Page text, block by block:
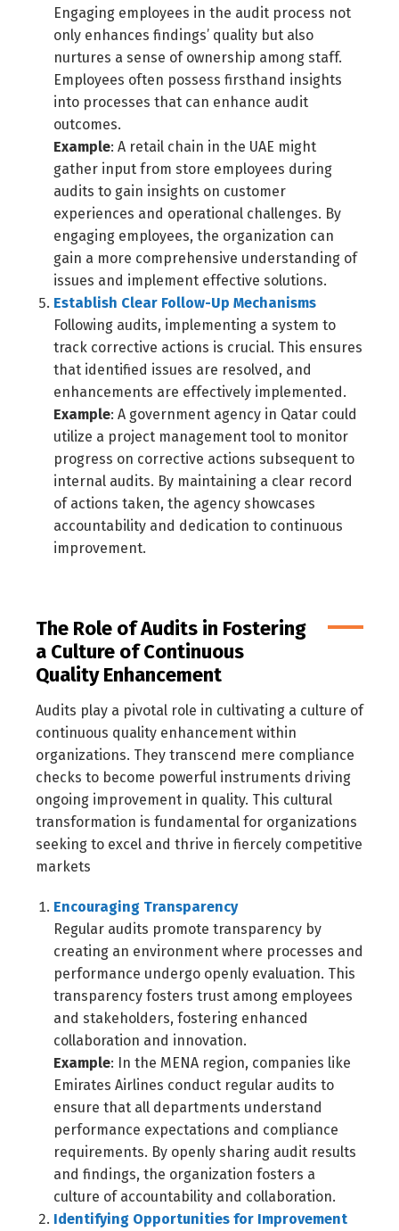
Engaging employees in the audit process not
only enhances findings’ quality but also
nurtures a sense of ownership among staff.
Employees often possess firsthand insights
into processes that can enhance audit
outcomes.
Example: A retail chain in the UAE might
gather input from store employees during
audits to gain insights on customer
experiences and operational challenges. By
engaging employees, the organization can
gain a more comprehensive understanding of
issues and implement effective solutions.
Establish Clear Follow-Up Mechanisms
Following audits, implementing a system to
track corrective actions is crucial. This ensures
that identified issues are resolved, and
enhancements are effectively implemented.
Example: A government agency in Qatar could
utilize a project management tool to monitor
progress on corrective actions subsequent to
internal audits. By maintaining a clear record
of actions taken, the agency showcases
accountability and dedication to continuous
improvement.
The Role of Audits in Fostering
a Culture of Continuous
Quality Enhancement
Audits play a pivotal role in cultivating a culture of
continuous quality enhancement within
organizations. They transcend mere compliance
checks to become powerful instruments driving
ongoing improvement in quality. This cultural
transformation is fundamental for organizations
seeking to excel and thrive in fiercely competitive
markets
Encouraging Transparency
Regular audits promote transparency by
creating an environment where processes and
performance undergo openly evaluation. This
transparency fosters trust among employees
and stakeholders, fostering enhanced
collaboration and innovation.
Example: In the MENA region, companies like
Emirates Airlines conduct regular audits to
ensure that all departments understand
performance expectations and compliance
requirements. By openly sharing audit results
and findings, the organization fosters a
culture of accountability and collaboration.
Identifying Opportunities for Improvement
Switch The Language
العربية English